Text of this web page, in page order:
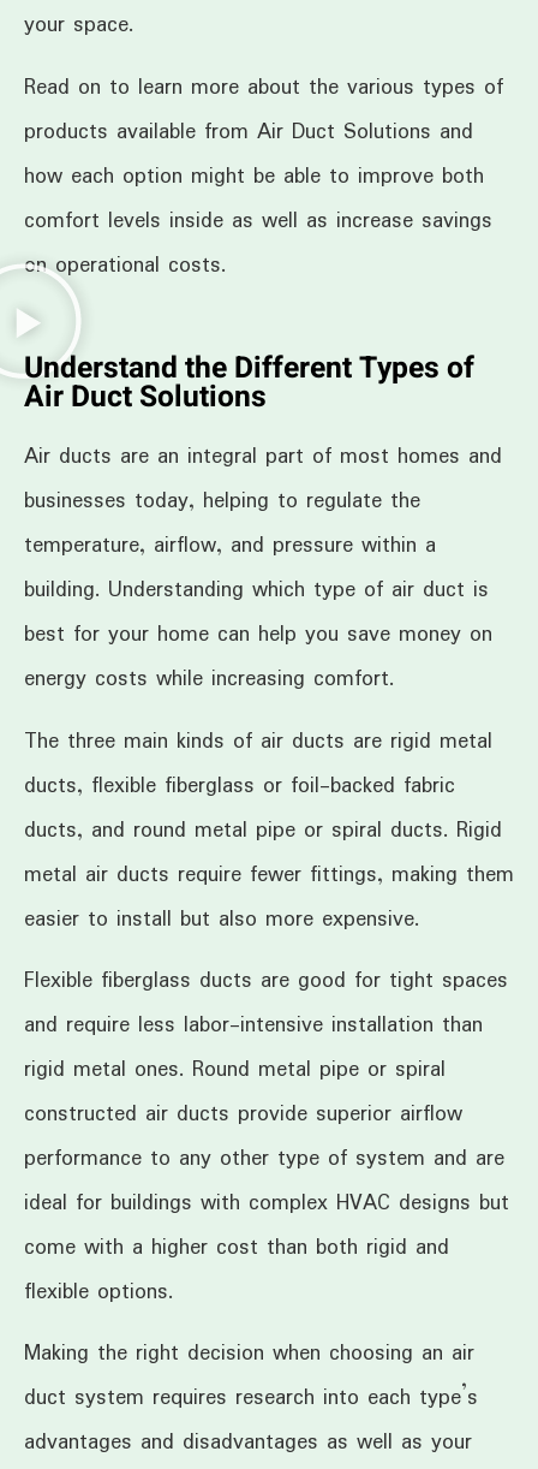
your space.
Read on to learn more about the various types of
products available from Air Duct Solutions and
how each option might be able to improve both
comfort levels inside as well as increase savings
on operational costs.
Understand the Different Types of
Air Duct Solutions
Air ducts are an integral part of most homes and
businesses today, helping to regulate the
temperature, airflow, and pressure within a
building. Understanding which type of air duct is
best for your home can help you save money on
energy costs while increasing comfort.
The three main kinds of air ducts are rigid metal
ducts, flexible fiberglass or foil-backed fabric
ducts, and round metal pipe or spiral ducts. Rigid
metal air ducts require fewer fittings, making them
easier to install but also more expensive.
Flexible fiberglass ducts are good for tight spaces
and require less labor-intensive installation than
rigid metal ones. Round metal pipe or spiral
constructed air ducts provide superior airflow
performance to any other type of system and are
ideal for buildings with complex HVAC designs but
come with a higher cost than both rigid and
flexible options.
Making the right decision when choosing an air
duct system requires research into each type’s
advantages and disadvantages as well as your